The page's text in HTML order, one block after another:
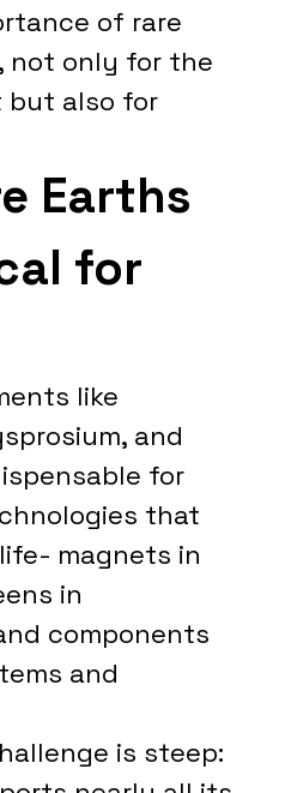
of rare
not only for the
also for
Earths
for
like
and
for
that
magnets in
in
components
and
is steep: